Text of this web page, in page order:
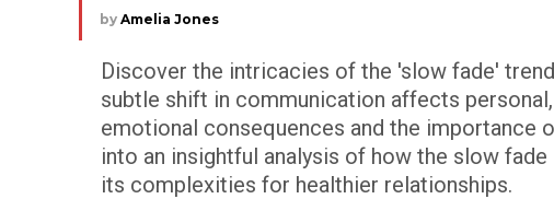
by Amelia Jones
Discover the intricacies of the 'slow fade'
subtle shift in communication affects
emotional consequences and the importance
into an insightful analysis of how the slow
its complexities for healthier relationships.